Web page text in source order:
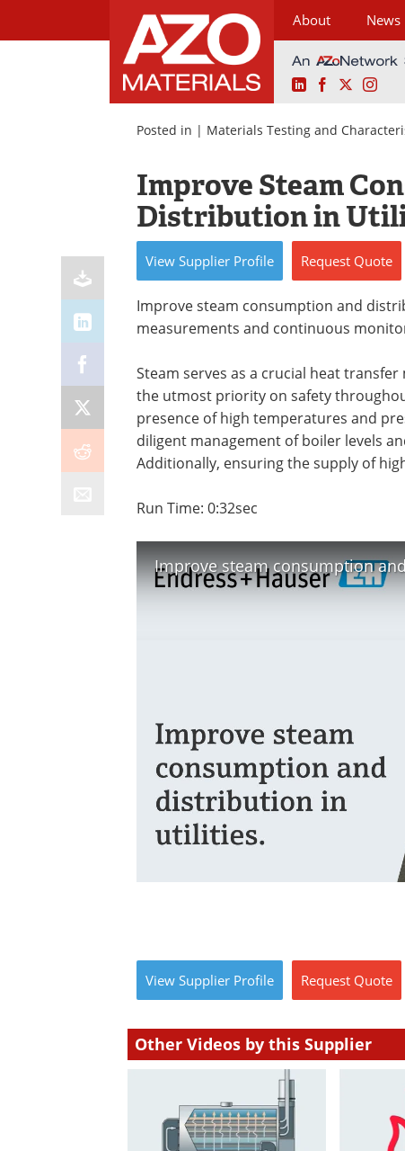
About News
LinkedInFacebook
Posted in | Materials Testing and
Improve Steam
Distribution in
View Supplier Profile Request Quote
Improve steam consumption and
measurements and continuous
Steam serves as a crucial heat
the utmost priority on safety
presence of high temperatures and
diligent management of boiler levels
Additionally, ensuring the supply of
Run Time: 0:32sec
View Supplier Profile Request Quote
Other Videos by this Supplier